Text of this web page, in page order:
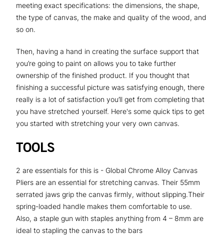
meeting exact specifications: the dimensions, the shape,
the type of canvas, the make and quality of the wood, and
so on.
Then, having a hand in creating the surface support that
you’re going to paint on allows you to take further
ownership of the finished product. If you thought that
finishing a successful picture was satisfying enough, there
really is a lot of satisfaction you’ll get from completing that
you have stretched yourself. Here's some quick tips to get
you started with stretching your very own canvas.
TOOLS
2 are essentials for this is - Global Chrome Alloy Canvas
Pliers are an essential for stretching canvas. Their 55mm
serrated jaws grip the canvas firmly, without slipping.Their
spring-loaded handle makes them comfortable to use.
Also, a staple gun with staples anything from 4 – 8mm are
ideal to stapling the canvas to the bars